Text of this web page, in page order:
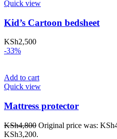
Quick view
Kid’s Cartoon bedsheet
KSh2,500
-33%
Add to cart
Quick view
Mattress protector
KSh4,800 Original price was:
KSh3,200.